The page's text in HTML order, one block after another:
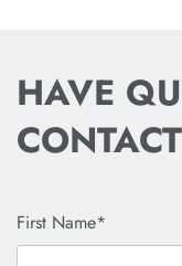
HAVE
First Name*